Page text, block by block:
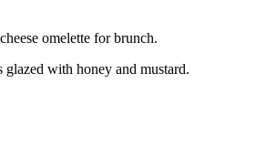
omelette for brunch.
glazed with honey and mustard.